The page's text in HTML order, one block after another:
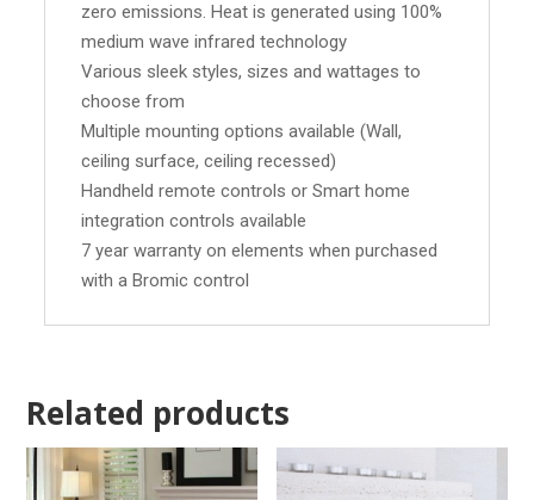
zero emissions. Heat is generated using 100%
medium wave infrared technology
Various sleek styles, sizes and wattages to
choose from
Multiple mounting options available (Wall,
ceiling surface, ceiling recessed)
Handheld remote controls or Smart home
integration controls available
7 year warranty on elements when purchased
with a Bromic control
Related products